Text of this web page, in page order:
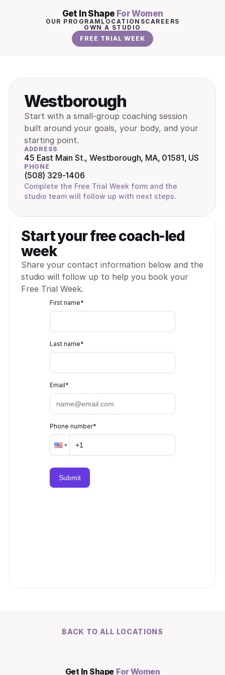
Get In Shape For Women
OUR PROGRAM LOCATIONSCAREERS
OWN A STUDIO
FREE TRIAL WEEK
Westborough
Start with a small-group coaching session
built around your goals, your body, and your
starting point.
ADDRESS
45 East Main St., Westborough, MA, 01581, US
PHONE
(508) 329-1406
Complete the Free Trial Week form and the
studio team will follow up with next steps.
Start your free coach-led
week
Share your contact information below and the
studio will follow up to help you book your
Free Trial Week.
BACK TO ALL LOCATIONS
Get In Shape For Women